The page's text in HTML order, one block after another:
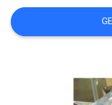
REQUEST
A QUOTE